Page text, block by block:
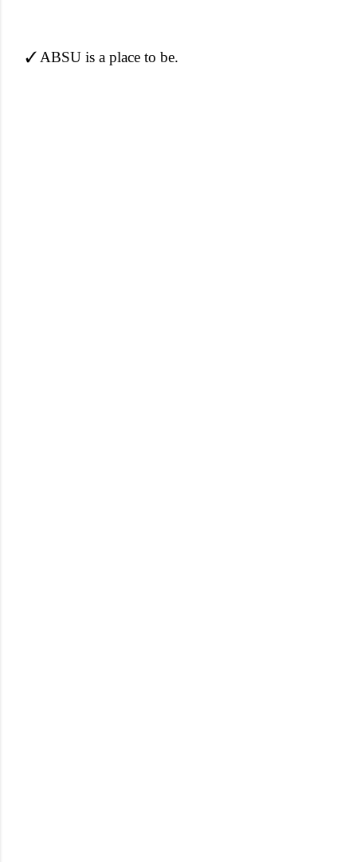
✓ ABSU is a place to be.